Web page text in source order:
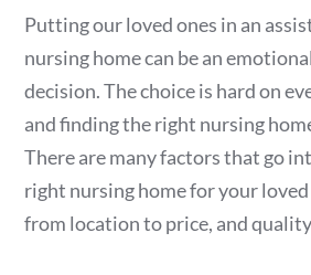
Putting our loved ones in an
nursing home can be an
decision. The choice is hard on
and finding the right nursing
There are many factors that go
right nursing home for your
from location to price, and